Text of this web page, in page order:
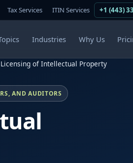
Tax Services ITIN Services +1 (443)
Industries Why Us
Licensing of Intellectual Property
AND AUDITORS